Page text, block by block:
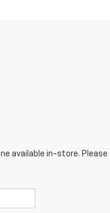
available in-store.